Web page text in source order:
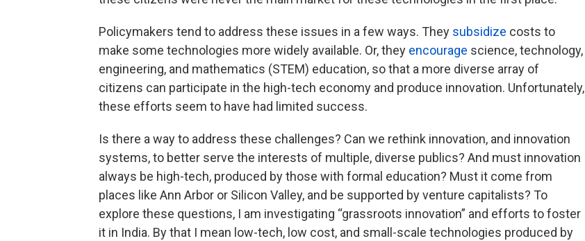
Policymakers tend to address these issues in a few ways. They subsidize costs to
make some technologies more widely available. Or, they encourage science, technology,
engineering, and mathematics (STEM) education, so that a more diverse array of
citizens can participate in the high-tech economy and produce innovation. Unfortunately,
these efforts seem to have had limited success.
Is there a way to address these challenges? Can we rethink innovation, and innovation
systems, to better serve the interests of multiple, diverse publics? And must innovation
always be high-tech, produced by those with formal education? Must it come from
places like Ann Arbor or Silicon Valley, and be supported by venture capitalists? To
explore these questions, I am investigating “grassroots innovation” and efforts to foster
it in India. By that I mean low-tech, low cost, and small-scale technologies produced by